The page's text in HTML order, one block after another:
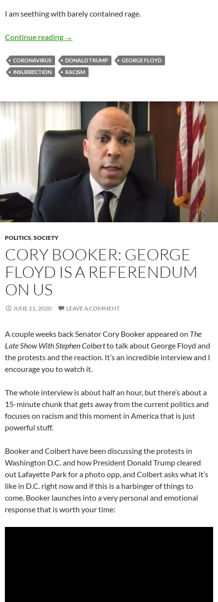
I am seething with barely contained rage.
Continue reading Barely Contained Rage
→
CORONAVIRUS DONALD TRUMP
GEORGE FLOYD
INSURRECTION
RACISM
POLITICS,SOCIETY
CORY BOOKER: GEORGE
FLOYD IS A REFERENDUM
ON US
JUNE 21, 2020 LEAVE A COMMENT
A couple weeks back Senator Cory Booker appeared on The
Late Show With Stephen Colbertto talk about George Floyd and
the protests and the reaction. It’s an incredible interview and I
encourage you to watch it.
The whole interview is about half an hour, but there’s about a
15-minute chunk that gets away from the current politics and
focuses on racism and this moment in America that is just
powerful stuff.
Booker and Colbert have been discussing the protests in
Washington D.C. and how President Donald Trump cleared
out Lafayette Park for a photo opp, and Colbert asks what it’s
like in D.C. right now and if this is a harbinger of things to
come. Booker launches into a very personal and emotional
response that is worth your time: